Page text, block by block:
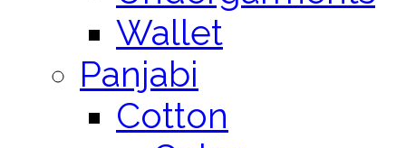
Wallet
Panjabi
Cotton